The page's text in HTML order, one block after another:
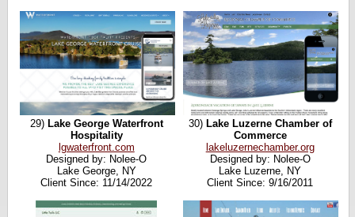
29) Lake George Waterfront
Hospitality
lgwaterfront.com
Designed by: Nolee-O
Lake George, NY
Client Since: 11/14/2022
30) Lake Luzerne Chamber of
Commerce
lakeluzernechamber.org
Designed by: Nolee-O
Lake Luzerne, NY
Client Since: 9/16/2011